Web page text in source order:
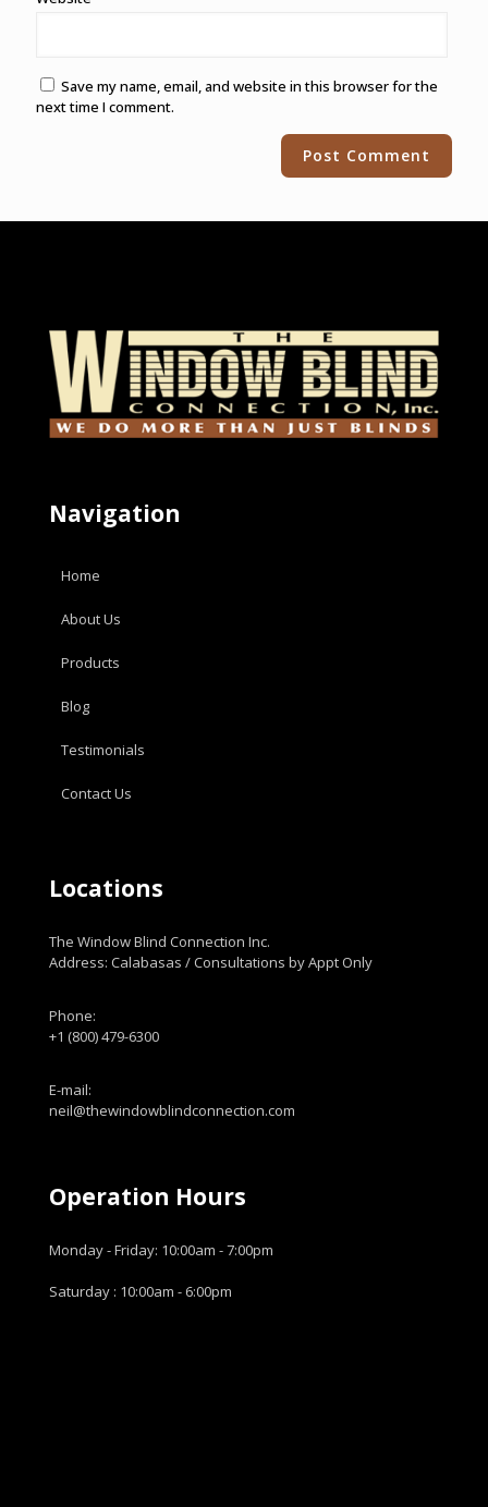
Save my name, email, and website in this browser for the
next time I comment.
Navigation
Home
About Us
Products
Blog
Testimonials
Contact Us
Locations
The Window Blind Connection Inc.
Address: Calabasas / Consultations by Appt Only
Phone:
+1 (800) 479-6300
E-mail:
neil@thewindowblindconnection.com
Operation Hours
Monday - Friday: 10:00am - 7:00pm
Saturday : 10:00am - 6:00pm